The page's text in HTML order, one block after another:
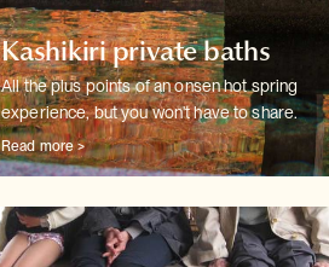
Kashikiri private baths
All the plus points of an onsen hot spring
experience, but you won't haveto share.
Read more >